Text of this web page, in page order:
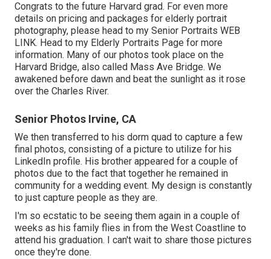
Congrats to the future Harvard grad. For even more
details on pricing and packages for elderly portrait
photography, please head to my Senior Portraits WEB
LINK. Head to my Elderly Portraits Page for more
information. Many of our photos took place on the
Harvard Bridge, also called Mass Ave Bridge. We
awakened before dawn and beat the sunlight as it rose
over the Charles River.
Senior Photos Irvine, CA
We then transferred to his dorm quad to capture a few
final photos, consisting of a picture to utilize for his
LinkedIn profile. His brother appeared for a couple of
photos due to the fact that together he remained in
community for a wedding event. My design is constantly
to just capture people as they are.
I'm so ecstatic to be seeing them again in a couple of
weeks as his family flies in from the West Coastline to
attend his graduation. I can't wait to share those pictures
once they're done.